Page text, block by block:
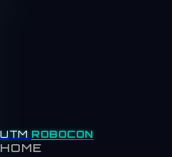
UTM ROBOCON
HOME